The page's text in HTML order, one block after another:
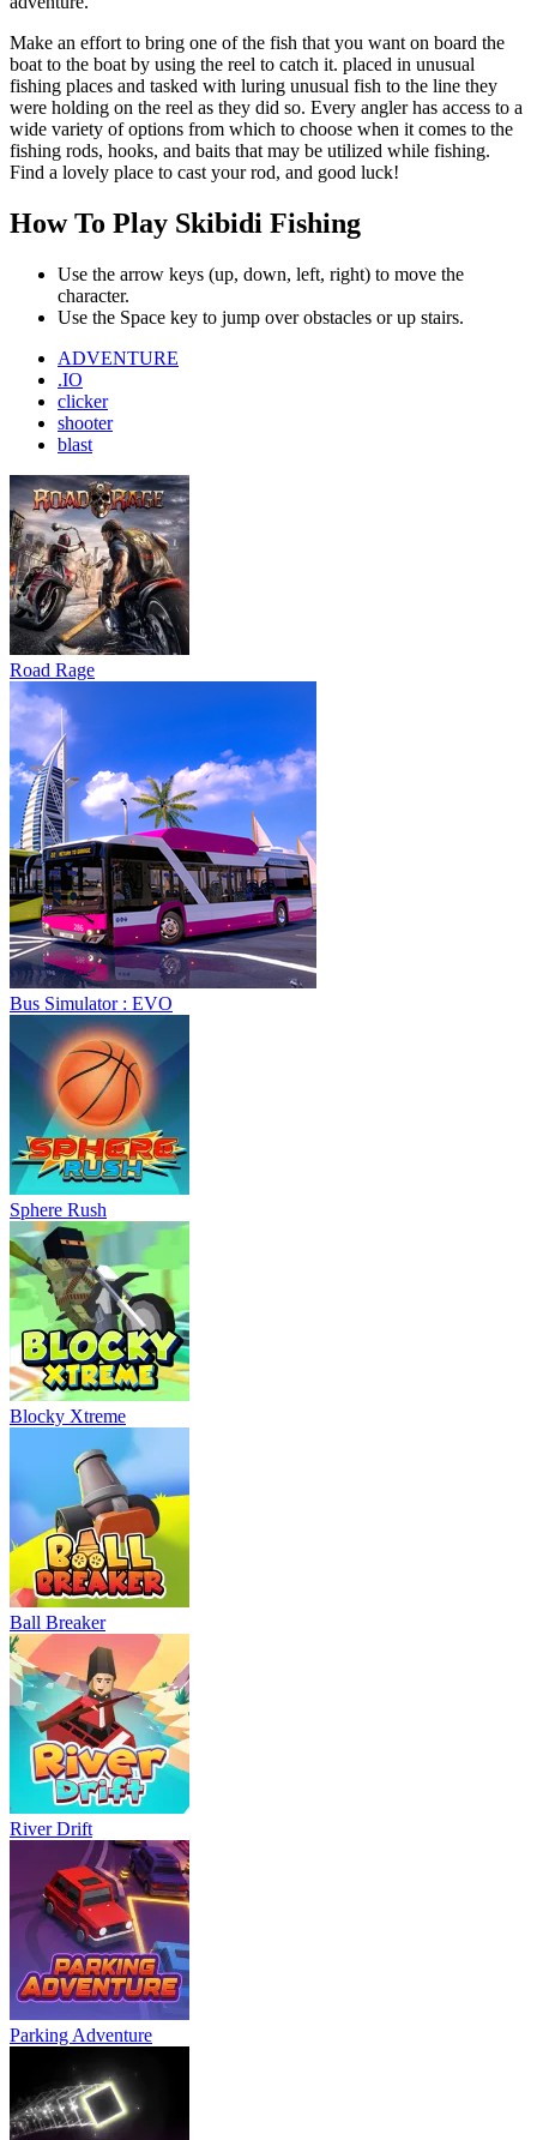
Make an effort to bring one of the fish that you want on board the
boat to the boat by using the reel to catch it. placed in unusual
fishing places and tasked with luring unusual fish to the line they
were holding on the reel as they did so. Every angler has access to a
wide variety of options from which to choose when it comes to the
fishing rods, hooks, and baits that may be utilized while fishing.
Find a lovely place to cast your rod, and good luck!
How To Play Skibidi Fishing
Use the arrow keys (up, down, left, right) to move the
character.
Use the Space key to jump over obstacles or up stairs.
ADVENTURE
.IO
clicker
shooter
blast
Road Rage
Bus Simulator : EVO
Sphere Rush
Blocky Xtreme
Ball Breaker
River Drift
Parking Adventure